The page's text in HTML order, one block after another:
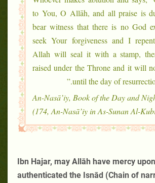
to You, O Allāh, and all praise is
bear witness that there is no God
seek Your forgiveness and I
Allah will seal it with a stamp,
raised under the Throne and it will
until the day of
(An-Nasā’iy, Book of the Day and
174, An-Nasā’iy in As-Sunan Al-
Ibn Hajar, may Allāh have mercy
authenticated the Isnād (Chain of